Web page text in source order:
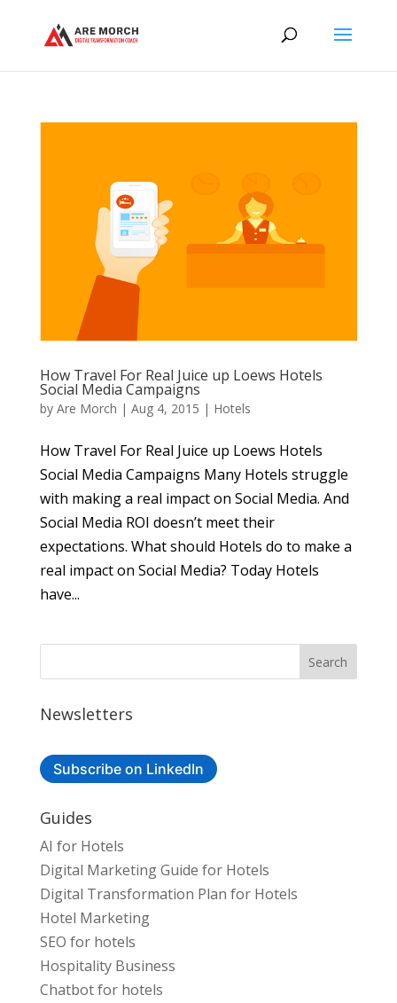
How Travel For Real Juice up Loews Hotels
Social Media Campaigns
by Are Morch | Aug 4, 2015 | Hotels
How Travel For Real Juice up Loews Hotels
Social Media Campaigns Many Hotels struggle
with making a real impact on Social Media. And
Social Media ROI doesn’t meet their
expectations. What should Hotels do to make a
real impact on Social Media? Today Hotels
have...
Newsletters
Subscribe on LinkedIn
Guides
AI for Hotels
Digital Marketing Guide for Hotels
Digital Transformation Plan for Hotels
Hotel Marketing
SEO for hotels
Hospitality Business
Chatbot for hotels